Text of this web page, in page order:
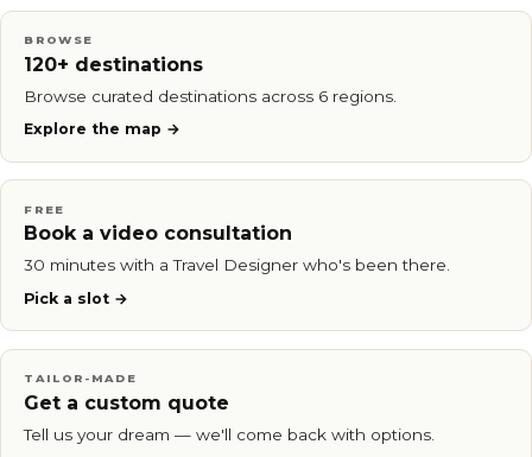
BROWSE
120+ destinations
Browse curated destinations across 6 regions.
Explore the map
FREE
Book a video consultation
30 minutes with a Travel Designer who's been there.
Pick a slot
TAILOR-MADE
Get a custom quote
Tell us your dream — we'll come back with options.